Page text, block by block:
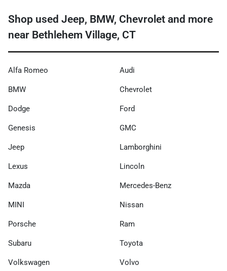
Shop used Jeep, BMW, Chevrolet and more
near Bethlehem Village, CT
Alfa Romeo Audi
BMW Chevrolet
Dodge Ford
Genesis GMC
Jeep Lamborghini
Lexus Lincoln
Mazda Mercedes-Benz
MINI Nissan
Porsche Ram
Subaru Toyota
Volkswagen Volvo